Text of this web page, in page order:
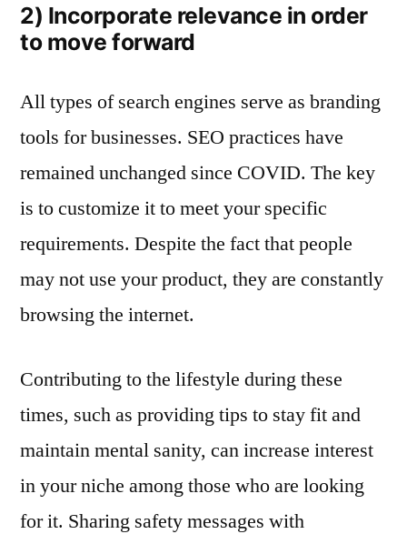
2) Incorporate relevance in order
to move forward
All types of search engines serve as branding
tools for businesses. SEO practices have
remained unchanged since COVID. The key
is to customize it to meet your specific
requirements. Despite the fact that people
may not use your product, they are constantly
browsing the internet.
Contributing to the lifestyle during these
times, such as providing tips to stay fit and
maintain mental sanity, can increase interest
in your niche among those who are looking
for it. Sharing safety messages with